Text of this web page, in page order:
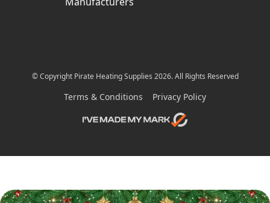
© Copyright Pirate Heating Supplies 2026. All Rights Reserved
Terms & Conditions Privacy Policy